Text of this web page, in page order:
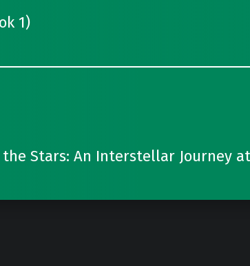
1)
the Stars: An Interstellar Journey